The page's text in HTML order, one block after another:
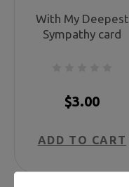
With My Deepest
Sympathy card
$3.00
ADD TO CART